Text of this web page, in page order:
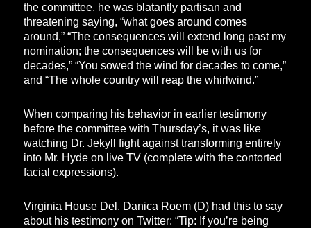
the committee, he was blatantly partisan and
threatening saying, “what goes around comes
around,” “The consequences will extend long past my
nomination; the consequences will be with us for
decades,” “You sowed the wind for decades to come,”
and “The whole country will reap the whirlwind.”
When comparing his behavior in earlier testimony
before the committee with Thursday’s, it was like
watching Dr. Jekyll fight against transforming entirely
into Mr. Hyde on live TV (complete with the contorted
facial expressions).
Virginia House Del. Danica Roem (D) had this to say
about his testimony on Twitter: “Tip: If you’re being